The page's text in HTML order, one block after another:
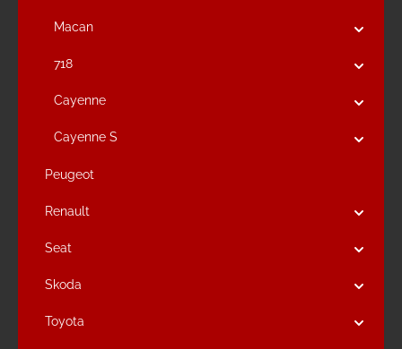
Macan
718
Cayenne
Cayenne S
Peugeot
Renault
Seat
Skoda
Toyota